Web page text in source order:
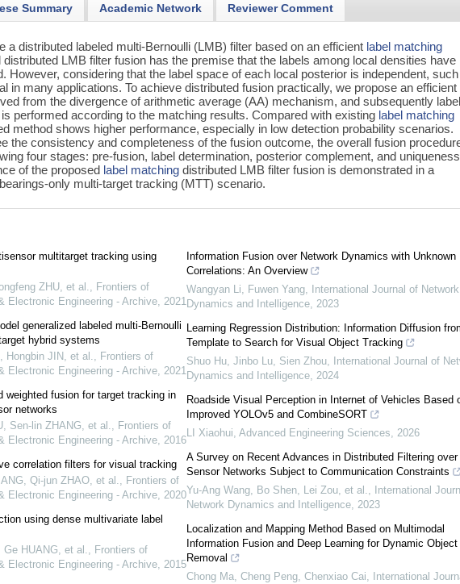
Summary Academic Network Reviewer Comment
a distributed labeled multi-Bernoulli (LMB) filter based on an efficient label matching
LMB filter fusion has the premise that the labels among local densities have
However, considering that the label space of each local posterior is independent,
in many applications. To achieve distributed fusion practically, we propose an efficient
from the divergence of arithmetic average (AA) mechanism, and subsequently
performed according to the matching results. Compared with existing label matching
method shows higher performance, especially in low detection probability scenarios.
the consistency and completeness of the fusion outcome, the overall fusion
four stages: pre-fusion, label determination, posterior complement, and uniqueness
of the proposed label matching distributed LMB filter fusion is demonstrated in a
only multi-target tracking (MTT) scenario.
multitarget tracking using
ZHU, et al., Frontiers of
Electronic Engineering - Archive, 2021
generalized labeled multi-Bernoulli
hybrid systems
Hongbin JIN, et al., Frontiers of
Electronic Engineering - Archive, 2021
weighted fusion for target tracking in
networks
Sen-lin ZHANG, et al., Frontiers of
Electronic Engineering - Archive, 2016
correlation filters for visual tracking
Qi-jun ZHAO, et al., Frontiers of
Electronic Engineering - Archive, 2020
using dense multivariate label
Ge HUANG, et al., Frontiers of
Electronic Engineering - Archive, 2015
Information Fusion over Network Dynamics with Unknown
Correlations: An Overview
Wangyan Li, Fuwen Yang,
International Journal of Network
Dynamics and Intelligence, 2023
Learning Regression Distribution: Information Diffusion
Template to Search for Visual Object Tracking
Shuo Hu, Jinbo Lu, Sien Zhou,
International Journal of
Dynamics and Intelligence, 2024
Roadside Visual Perception in Internet of Vehicles Based
Improved YOLOv5 and CombineSORT
LI Xiaohui, Advanced Engineering Sciences, 2026
A Survey on Recent Advances in Distributed Filtering over
Sensor Networks Subject to Communication Constraints
Yu-Ang Wang, Bo Shen, Lei Zou, et al.,
International
Network Dynamics and Intelligence, 2023
Localization and Mapping Method Based on Multimodal
Information Fusion and Deep Learning for Dynamic Object
Removal
Chong Ma, Cheng Peng, Chenxiao Cai,
International